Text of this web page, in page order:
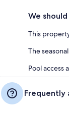
We
This
The
Pool access
Frequently